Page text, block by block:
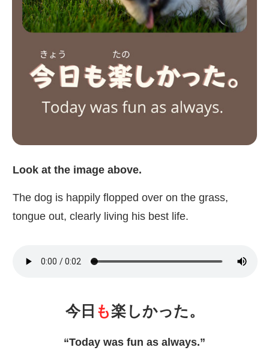
Look at the image above.
The dog is happily flopped over on the grass,
tongue out, clearly living his best life.
今日 も楽 しかった。
“Today was fun as always.”